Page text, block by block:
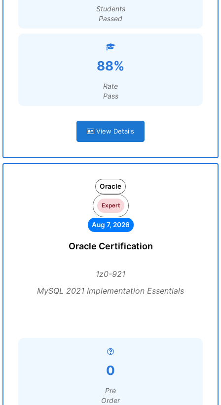
Students
Passed
88%
Rate
Pass
View Details
Oracle
Expert
Aug 7, 2026
Oracle Certification
1z0-921
MySQL 2021 Implementation Essentials
0
Pre
Order